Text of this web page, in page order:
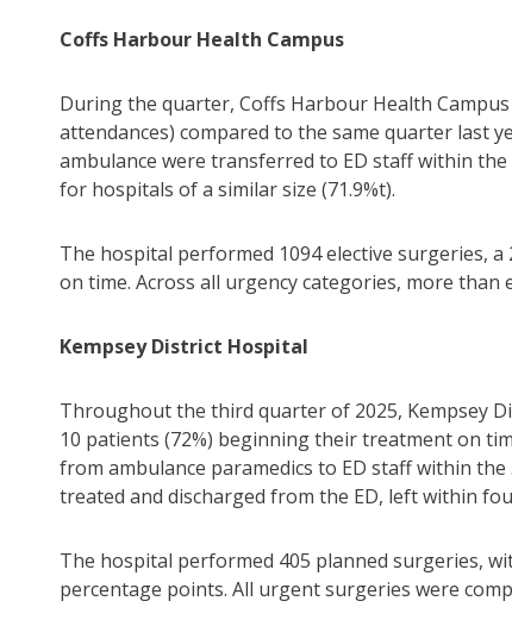
Coffs Harbour Health Campus
During the quarter, Coffs Harbour Health Campus
attendances) compared to the same quarter last
ambulance were transferred to ED staff within
for hospitals of a similar size (71.9%t).
The hospital performed 1094 elective surgeries,
on time. Across all urgency categories, more
Kempsey District Hospital
Throughout the third quarter of 2025, Kempsey
10 patients (72%) beginning their treatment on
from ambulance paramedics to ED staff within
treated and discharged from the ED, left within
The hospital performed 405 planned surgeries,
percentage points. All urgent surgeries were